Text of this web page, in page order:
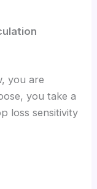
you are
you take a
loss sensitivity